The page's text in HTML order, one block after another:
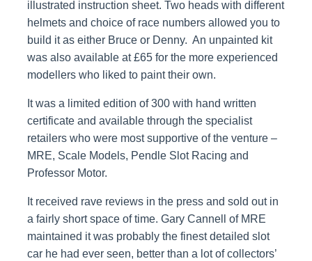
illustrated instruction sheet. Two heads with different
helmets and choice of race numbers allowed you to
build it as either Bruce or Denny. An unpainted kit
was also available at £65 for the more experienced
modellers who liked to paint their own.
It was a limited edition of 300 with hand written
certificate and available through the specialist
retailers who were most supportive of the venture –
MRE, Scale Models, Pendle Slot Racing and
Professor Motor.
It received rave reviews in the press and sold out in
a fairly short space of time. Gary Cannell of MRE
maintained it was probably the finest detailed slot
car he had ever seen, better than a lot of collectors’